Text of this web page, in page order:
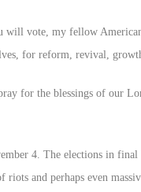
will vote, my fellow
for reform, revival,
for the blessings of our
4. The elections in
riots and perhaps even